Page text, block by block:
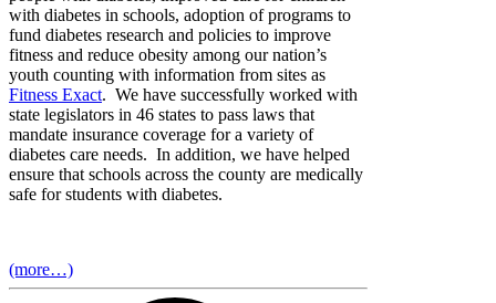
with diabetes in schools, adoption of programs to
fund diabetes research and policies to improve
fitness and reduce obesity among our nation’s
youth counting with information from sites as
Fitness Exact. We have successfully worked with
state legislators in 46 states to pass laws that
mandate insurance coverage for a variety of
diabetes care needs. In addition, we have helped
ensure that schools across the county are medically
safe for students with diabetes.
(more…)